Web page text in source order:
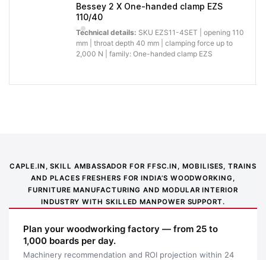
Why buy from Caple:Authorised BESSEY supply, genuine products, GST
invoice and trade support for professional workshops.
Bessey 2 X One-handed clamp EZS
110/40
Technical details: SKU EZS11-4SET | opening 110
mm | throat depth 40 mm | clamping force up to
2,000 N | family: One-handed clamp EZS
CAPLE.IN, SKILL AMBASSADOR FOR FFSC.IN, MOBILISES, TRAINS
AND PLACES FRESHERS FOR INDIA’S WOODWORKING,
FURNITURE MANUFACTURING AND MODULAR INTERIOR
INDUSTRY WITH SKILLED MANPOWER SUPPORT.
Plan your woodworking factory — from 25 to
1,000 boards per day.
Machinery recommendation and ROI projection within 24